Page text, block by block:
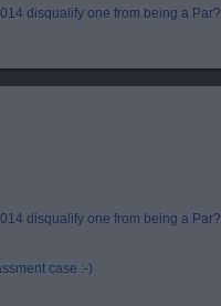
disqualify one from being a Par?
disqualify one from being a Par?
case :-)